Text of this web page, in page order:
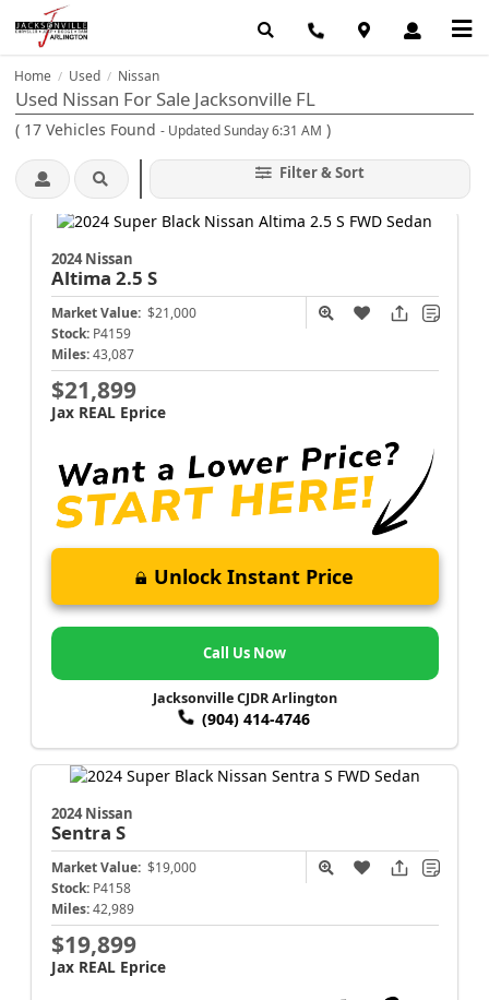
Home / Used / Nissan
Used Nissan For Sale Jacksonville FL
( 17 Vehicles Found - Updated Sunday 6:31 AM )
Filter & Sort
2024 Nissan
Altima 2.5 S
Market Value: $21,000
Stock: P4159
Miles: 43,087
$21,899
Jax REAL Eprice
Unlock Instant Price
Call Us Now
Jacksonville CJDR Arlington
(904) 414-4746
2024 Nissan
Sentra S
Market Value: $19,000
Stock: P4158
Miles: 42,989
$19,899
Jax REAL Eprice